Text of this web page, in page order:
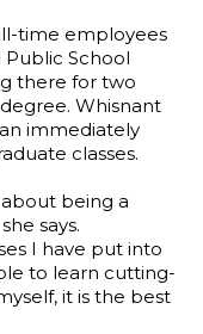
time employees
School
there for two
Whisnant
immediately
classes.
about being a
says.
I have put into
to learn cutting-
it is the best